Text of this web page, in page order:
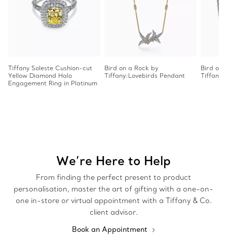
Tiffany Soleste Cushion-cut
Yellow Diamond Halo
Engagement Ring in Platinum
Bird on a Rock by
Tiffany:Lovebirds Pendant
Bird on
We’re Here to Help
From finding the perfect present to product
personalisation, master the art of gifting with a one-on-
one in-store or virtual appointment with a Tiffany & Co.
client advisor.
Book an Appointment